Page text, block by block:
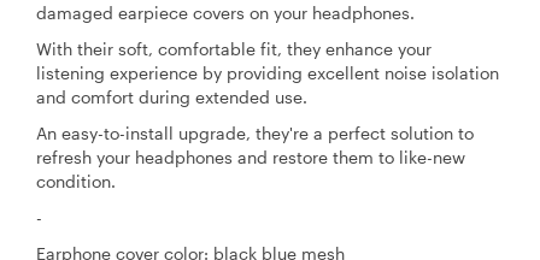
damaged earpiece covers on your headphones.
With their soft, comfortable fit, they enhance your
listening experience by providing excellent noise isolation
and comfort during extended use.
An easy-to-install upgrade, they're a perfect solution to
refresh your headphones and restore them to like-new
condition.
-
Earphone cover color: black blue mesh